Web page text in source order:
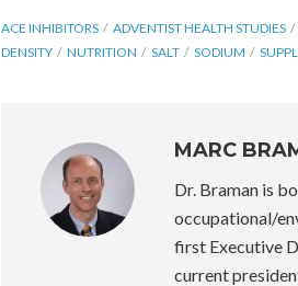
ACE INHIBITORS ADVENTIST HEALTH STUDIES
DENSITY
NUTRITION SALT SODIUM
MARC
Dr. Braman is
occupational/
first Executive
current